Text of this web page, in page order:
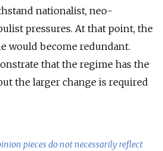
nationalist, neo-
pressures. At that point, the
would become redundant.
that the regime has the
the larger change is required
pieces do not necessarily reflect